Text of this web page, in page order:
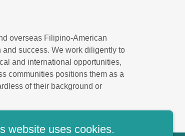
overseas Filipino-American
success. We work diligently to
and international opportunities,
communities positions them as a
of their background or
website uses cookies.